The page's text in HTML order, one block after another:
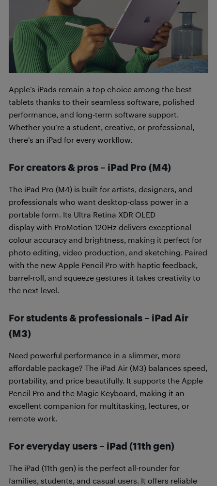
Apple’s iPads remain a top choice among the best
tablets thanks to their seamless software, polished
performance, and long-term software support.
Whether you’re a student, creative, or professional,
there’s an iPad for every workflow.
For creators & pros – iPad Pro (M4)
The iPad Pro (M4) is built for artists, designers, and
professionals who want desktop-class power in a
portable form. Its Ultra Retina XDR OLED
display with ProMotion 120Hz delivers exceptional
colour accuracy and brightness, making it perfect for
photo editing, video production, and sketching. Paired
with the new Apple Pencil Pro with haptic feedback,
barrel-roll, and squeeze gestures it takes creativity to
the next level.
For students & professionals – iPad Air
(M3)
Need powerful performance in a slimmer, more
affordable package? The iPad Air (M3) balances speed,
portability, and price beautifully. It supports the Apple
Pencil Pro and the Magic Keyboard, making it an
excellent companion for multitasking, lectures, or
remote work.
For everyday users – iPad (11th gen)
The iPad (11th gen) is the perfect all-rounder for
families, students, and casual users. It offers reliable